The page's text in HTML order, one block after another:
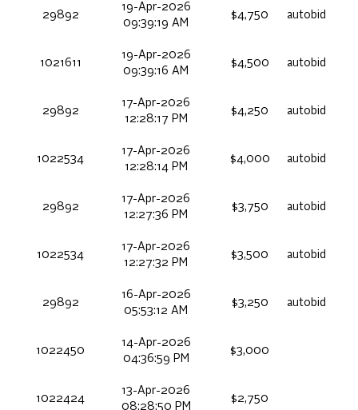
29892
19-Apr-2026
09:39:19 AM
$4,750 autobid
1021611
19-Apr-2026
09:39:16 AM
$4,500 autobid
29892
17-Apr-2026
12:28:17 PM
$4,250 autobid
1022534
17-Apr-2026
12:28:14 PM
$4,000 autobid
29892
17-Apr-2026
12:27:36 PM
$3,750 autobid
1022534
17-Apr-2026
12:27:32 PM
$3,500 autobid
29892
16-Apr-2026
05:53:12 AM
$3,250 autobid
1022450
14-Apr-2026
04:36:59 PM
$3,000
1022424
13-Apr-2026
08:28:50 PM
$2,750